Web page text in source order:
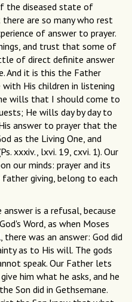
the diseased state of
are so many who rest
of answer to prayer.
and trust that some of
of direct definite answer
And it is this the Father
His children in listening
wills that I should come to
He wills day by day to
answer to prayer that the
as the Living One, and
xxxiv., lxvi. 19, cxvi. 1). Our
our minds: prayer and its
giving, belong to each
is a refusal, because
Word, as when Moses
was an answer: God did
as to His will. The gods
speak. Our Father lets
him what he asks, and he
Son did in Gethsemane.